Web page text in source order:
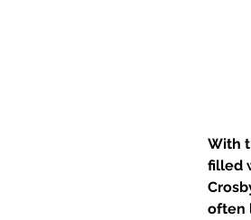
With
filled
often